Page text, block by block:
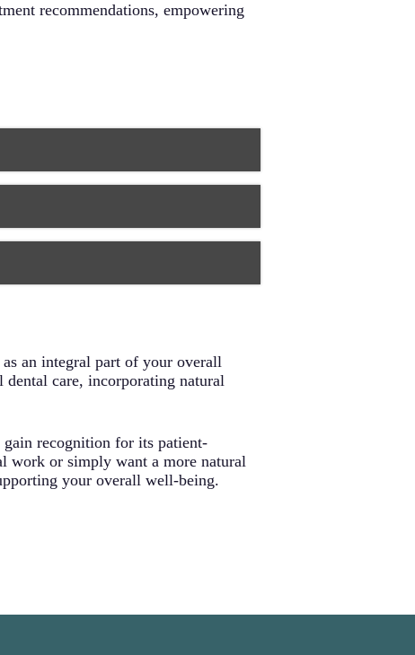
recommendations, empowering
needs. This individualized approach
By taking into account
effective and lasting solutions
This approach
commonly found in
with your body’s natural
and early intervention
health long-term.
an integral part of your overall
dental care, incorporating natural
gain recognition for its patient-
work or simply want a more natural
your overall well-being.